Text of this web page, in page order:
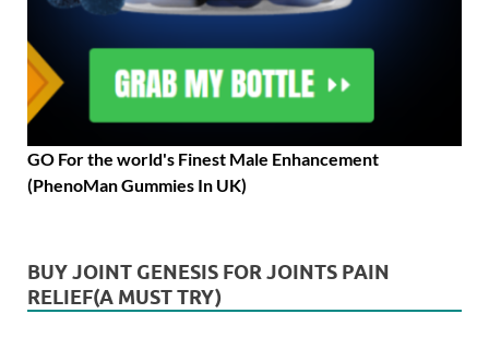
GO For the world's Finest Male Enhancement
(PhenoMan Gummies In UK)
BUY JOINT GENESIS FOR JOINTS PAIN
RELIEF(A MUST TRY)